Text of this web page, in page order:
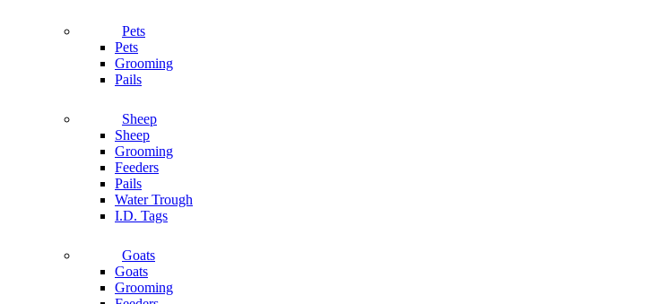
Pets
Pets
Grooming
Pails
Sheep
Sheep
Grooming
Feeders
Pails
Water Trough
I.D. Tags
Goats
Goats
Grooming